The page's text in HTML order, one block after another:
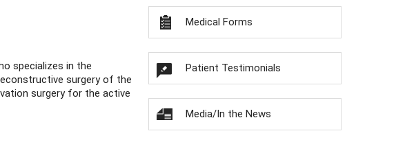
specializes in the
surgery of the
surgery for the active
Medical Forms
Patient Testimonials
Media/In the News